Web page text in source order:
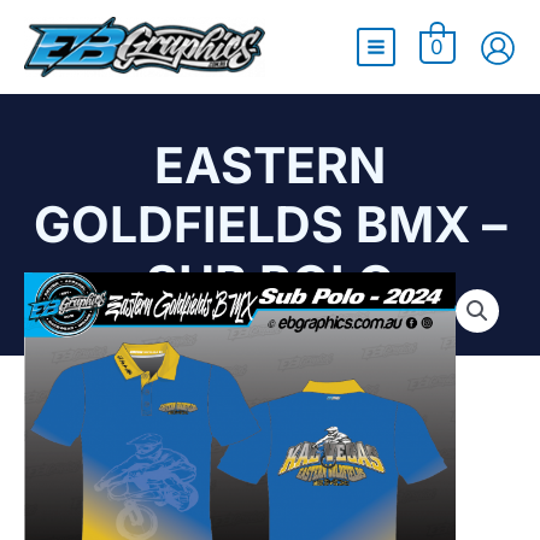
Main
Menu
0
EASTERN
GOLDFIELDS BMX –
SUB POLO